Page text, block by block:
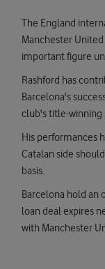
The England
Manchester
important figure
Rashford has
Barcelona's
club's title-winning
His performances
Catalan side
basis.
Barcelona hold an
loan deal expires
with Manchester